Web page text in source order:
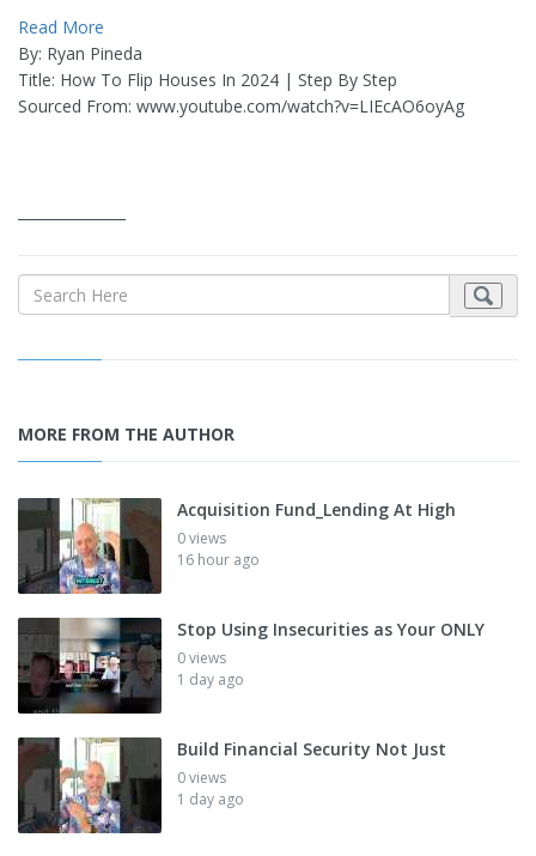
Read More
By: Ryan Pineda
Title: How To Flip Houses In 2024 | Step By Step
Sourced From: www.youtube.com/watch?v=LIEcAO6oyAg
MORE FROM THE AUTHOR
Acquisition Fund_Lending At High
0 views
16 hour ago
Stop Using Insecurities as Your ONLY
0 views
1 day ago
Build Financial Security Not Just
0 views
1 day ago